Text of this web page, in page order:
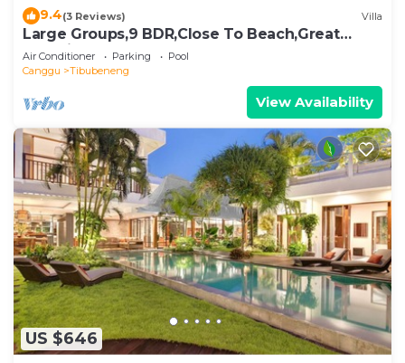
9.4(3 Reviews) Villa
Large Groups,9 BDR,Close To Beach,Great
Inclusions
Air Conditioner Parking
Pool
Canggu
Tibubeneng
View Availability
US $646